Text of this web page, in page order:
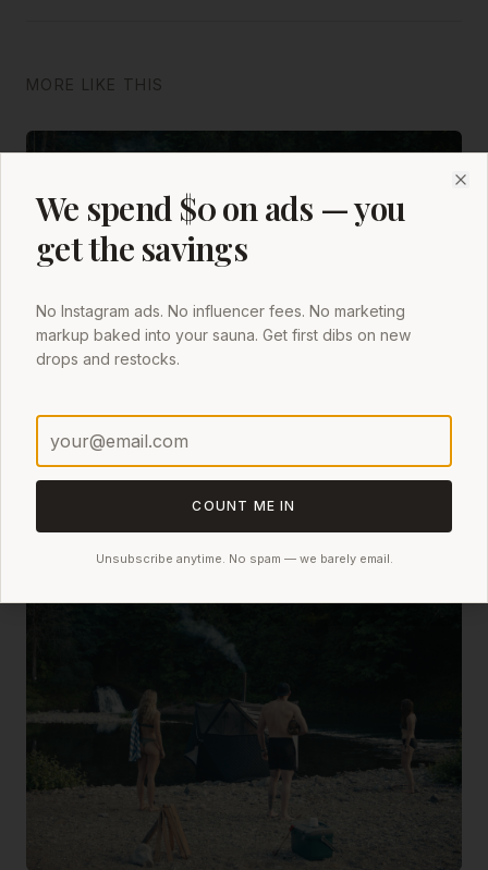
MORE LIKE THIS
NIPPA: The Best Sauna Tent Löyly Available
We spend $0 on ads — you
get the savings
No Instagram ads. No influencer fees. No marketing
markup baked into your sauna. Get first dibs on new
drops and restocks.
COUNT ME IN
Unsubscribe anytime. No spam — we barely email.